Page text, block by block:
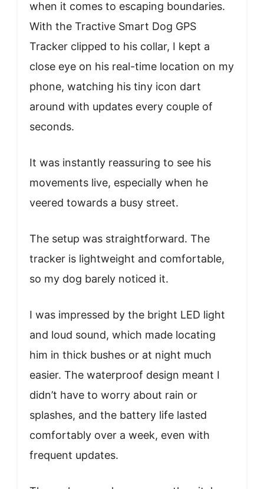
when it comes to escaping boundaries.
With the Tractive Smart Dog GPS
Tracker clipped to his collar, I kept a
close eye on his real-time location on my
phone, watching his tiny icon dart
around with updates every couple of
seconds.
It was instantly reassuring to see his
movements live, especially when he
veered towards a busy street.
The setup was straightforward. The
tracker is lightweight and comfortable,
so my dog barely noticed it.
I was impressed by the bright LED light
and loud sound, which made locating
him in thick bushes or at night much
easier. The waterproof design meant I
didn’t have to worry about rain or
splashes, and the battery life lasted
comfortably over a week, even with
frequent updates.